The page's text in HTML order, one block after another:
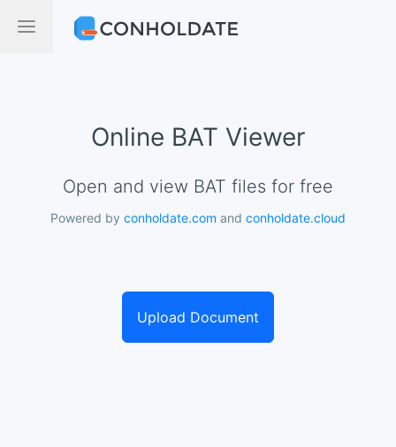
Online BAT Viewer
Open and view BAT files for free
Powered by conholdate.com and conholdate.cloud
Upload Document